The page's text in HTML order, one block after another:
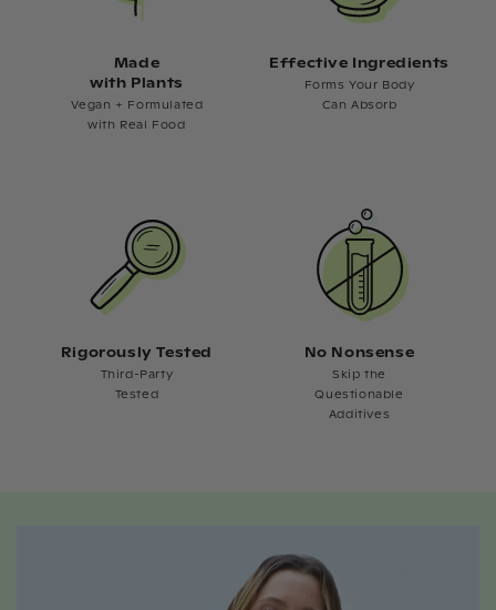
Made
with Plants
Vegan + Formulated
with Real Food
Effective Ingredients
Forms Your Body
Can Absorb
Rigorously Tested
Third-Party
Tested
No Nonsense
Skip the
Questionable
Additives